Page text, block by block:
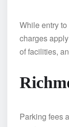
While entry
charges
of facilities,
Parking fees